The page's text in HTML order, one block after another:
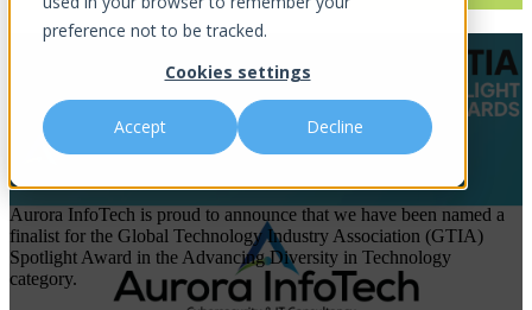
preference not to be tracked.
Cookies settings
Accept Decline
Aurora InfoTech Named Finalist for
GTIA Spotlight Award
Aurora InfoTech
Aurora InfoTech is proud to announce that we have been named a
finalist for the Global Technology Industry Association (GTIA)
Spotlight Award in the Advancing Diversity in Technology
category.